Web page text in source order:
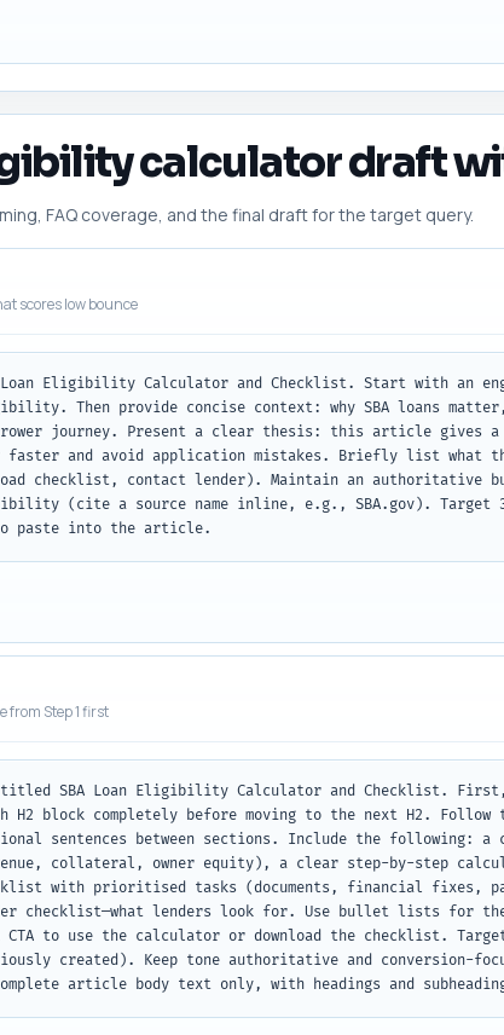
calculator draft
FAQ coverage, and the final draft for the target query.
scores low bounce
Eligibility Calculator and Checklist. Start with an
Then provide concise context: why SBA loans matter,
journey. Present a clear thesis: this article gives
and avoid application mistakes. Briefly list what
checklist, contact lender). Maintain an authoritative
(cite a source name inline, e.g., SBA.gov). Target
paste into the article.
from Step 1 first
SBA Loan Eligibility Calculator and Checklist.
H2 block completely before moving to the next H2.
sentences between sections. Include the following:
collateral, owner equity), a clear step-by-step
with prioritised tasks (documents, financial fixes,
checklist—what lenders look for. Use bullet lists for
CTA to use the calculator or download the checklist.
created). Keep tone authoritative and conversion-
article body text only, with headings and